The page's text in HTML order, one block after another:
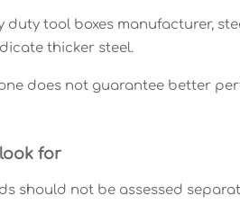
duty tool boxes manufacturer,
thicker steel.
does not guarantee better
for
should not be assessed